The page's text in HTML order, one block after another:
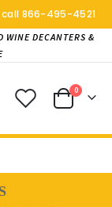
866-495-4521
WINE DECANTERS &
Cart
0items